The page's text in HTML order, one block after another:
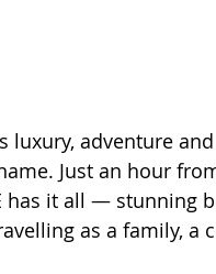
luxury, adventure
Just an hour
has it all — stunning
as a family, a